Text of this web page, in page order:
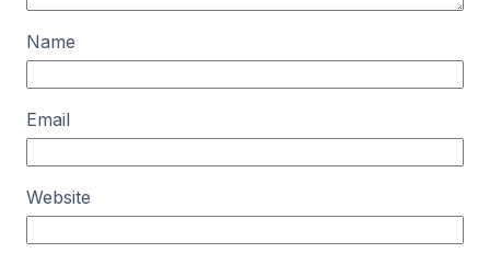
Name
Email
Website